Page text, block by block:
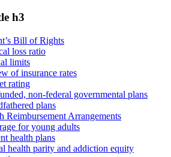
h3
Bill of Rights
loss ratio
limits
of insurance rates
rating
non-federal governmental plans
plans
Reimbursement Arrangements
for young adults
health plans
health parity and addiction equity